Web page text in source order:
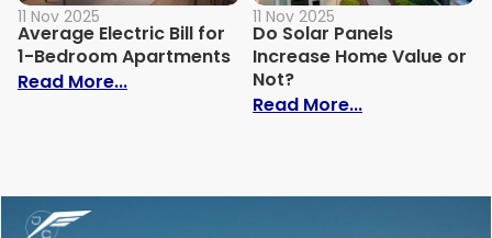
11 Nov 2025
Average Electric Bill for
1-Bedroom Apartments
Read More...: Average Electric Bill for 1-Bedroom
11 Nov 2025
Do Solar Panels
Increase Home Value or
Not?
Read More...: Do Solar